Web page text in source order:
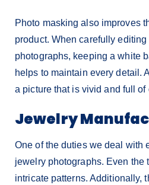
Photo masking also improves
product. When carefully
photographs, keeping a white
helps to maintain every detail.
a picture that is vivid and full of
Jewelry
One of the duties we deal with
jewelry photographs. Even the
intricate patterns. Additionally,